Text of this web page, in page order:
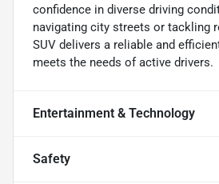
confidence in diverse driving
navigating city streets or tackling
SUV delivers a reliable and
meets the needs of active drivers.
Entertainment & Technology
Safety